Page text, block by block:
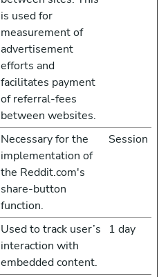
is used for
measurement of
advertisement
efforts and
facilitates payment
of referral-fees
between websites.
Necessary for the
implementation of
the Reddit.com's
share-button
function.
Session
Used to track user’s
interaction with
embedded content.
1 day